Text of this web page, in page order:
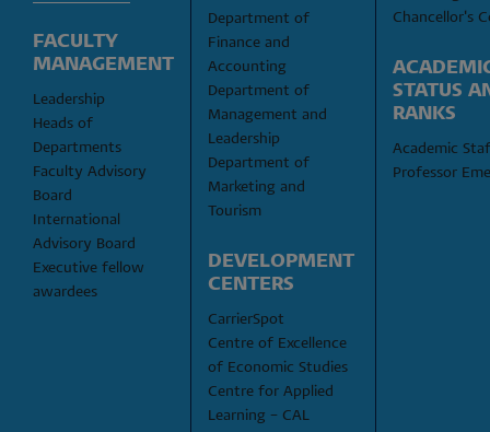
FACULTY
MANAGEMENT
Leadership
Heads of
Departments
Faculty Advisory
Board
International
Advisory Board
Executive fellow
awardees
Department of
Finance and
Accounting
Department of
Management and
Leadership
Department of
Marketing and
Tourism
DEVELOPMENT
CENTERS
CarrierSpot
Centre of Excellence
of Economic Studies
Centre for Applied
Learning – CAL
Chancellor's
STATUS
RANKS
Academic
Professor